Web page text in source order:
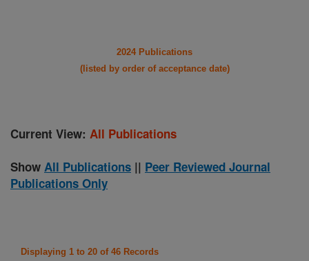
2024 Publications
(listed by order of acceptance date)
Current View: All Publications
Show All Publications || Peer Reviewed Journal
Publications Only
Displaying 1 to 20 of 46 Records